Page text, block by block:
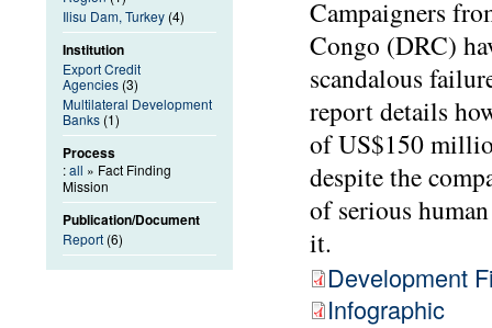
Campaigners
Congo (DRC)
scandalous
report details
of US$150
despite the
of serious
it.
Development
Infographic
Ilisu Dam, Turkey (4)
Institution
Export Credit
Agencies (3)
Multilateral Development
Banks (1)
Process
:all » Fact Finding
Mission
Publication/Document
Report (6)